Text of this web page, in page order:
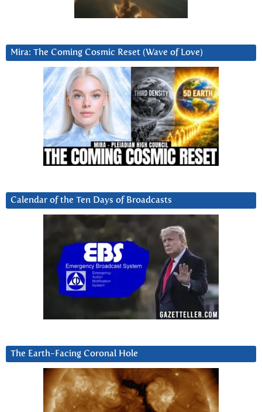
Mira: The Coming Cosmic Reset (Wave of Love)
Calendar of the Ten Days of Broadcasts
The Earth-Facing Coronal Hole